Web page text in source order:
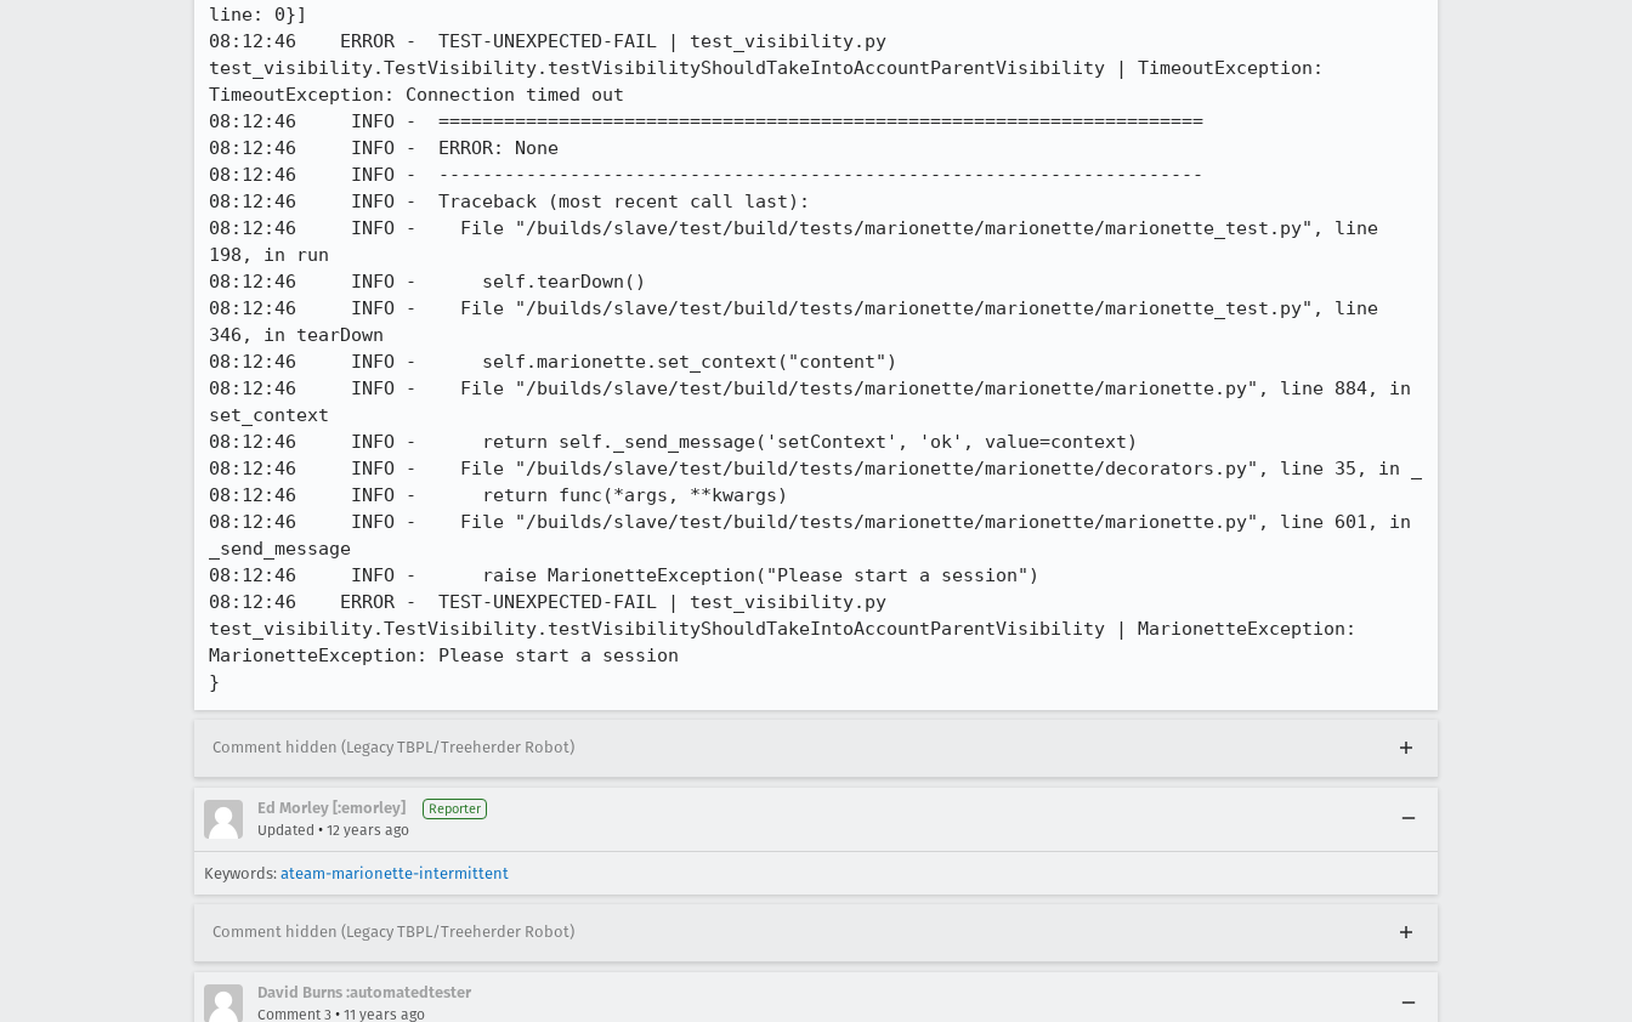
line: 0}]
08:12:46    ERROR -  TEST-UNEXPECTED-FAIL | test_visibility.py
test_visibility.TestVisibility.testVisibilityShouldTakeIntoAccountParentVisibility | TimeoutException:
TimeoutException: Connection timed out
08:12:46     INFO -  ======================================================================
08:12:46     INFO -  ERROR: None
08:12:46     INFO -  ----------------------------------------------------------------------
08:12:46     INFO -  Traceback (most recent call last):
08:12:46     INFO -    File "/builds/slave/test/build/tests/marionette/marionette/marionette_test.py", line
198, in run
08:12:46     INFO -      self.tearDown()
08:12:46     INFO -    File "/builds/slave/test/build/tests/marionette/marionette/marionette_test.py", line
346, in tearDown
08:12:46     INFO -      self.marionette.set_context("content")
08:12:46     INFO -    File "/builds/slave/test/build/tests/marionette/marionette/marionette.py", line 884, in
set_context
08:12:46     INFO -      return self._send_message('setContext', 'ok', value=context)
08:12:46     INFO -    File "/builds/slave/test/build/tests/marionette/marionette/decorators.py", line 35, in _
08:12:46     INFO -      return func(*args, **kwargs)
08:12:46     INFO -    File "/builds/slave/test/build/tests/marionette/marionette/marionette.py", line 601, in
_send_message
08:12:46     INFO -      raise MarionetteException("Please start a session")
08:12:46    ERROR -  TEST-UNEXPECTED-FAIL | test_visibility.py
test_visibility.TestVisibility.testVisibilityShouldTakeIntoAccountParentVisibility | MarionetteException:
MarionetteException: Please start a session
}
Comment hidden (Legacy TBPL/Treeherder Robot)
Ed Morley [:emorley] Reporter
Updated • 12 years ago
Keywords: ateam-marionette-intermittent
Comment hidden (Legacy TBPL/Treeherder Robot)
David Burns :automatedtester
Comment 3 • 11 years ago